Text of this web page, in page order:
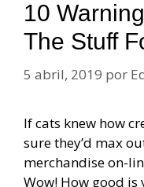
10
The Stuff
5 abril, 2019 por
If cats knew how
sure they’d max
merchandise on-
Wow! How good